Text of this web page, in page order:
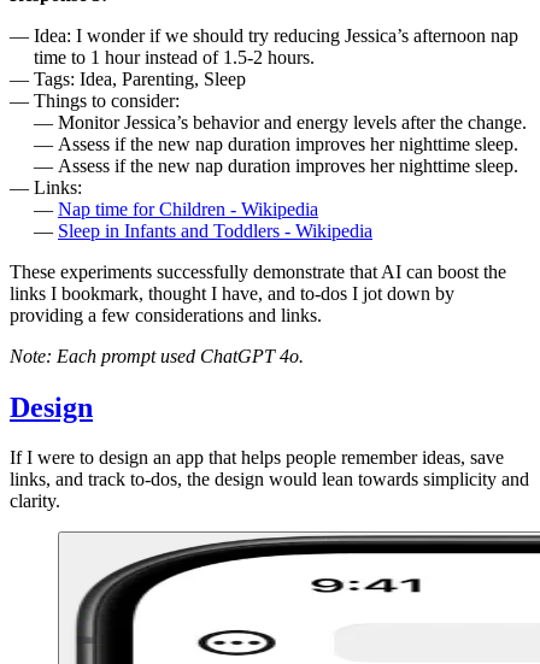
Idea: I wonder if we should try reducing Jessica’s afternoon nap
time to 1 hour instead of 1.5-2 hours.
Tags: Idea, Parenting, Sleep
Things to consider:
Monitor Jessica’s behavior and energy levels after the change.
Assess if the new nap duration improves her nighttime sleep.
Assess if the new nap duration improves her nighttime sleep.
Links:
Nap time for Children - Wikipedia
Sleep in Infants and Toddlers - Wikipedia
These experiments successfully demonstrate that AI can boost the
links I bookmark, thought I have, and to-dos I jot down by
providing a few considerations and links.
Note: Each prompt used ChatGPT 4o.
Design
If I were to design an app that helps people remember ideas, save
links, and track to-dos, the design would lean towards simplicity and
clarity.